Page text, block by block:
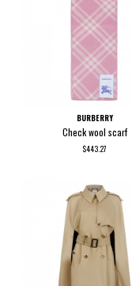
BURBERRY
Check wool scarf
$443.27